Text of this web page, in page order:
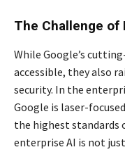
The Challenge of
While Google’s
accessible, they also
security. In the
Google is laser-
the highest standards
enterprise AI is not